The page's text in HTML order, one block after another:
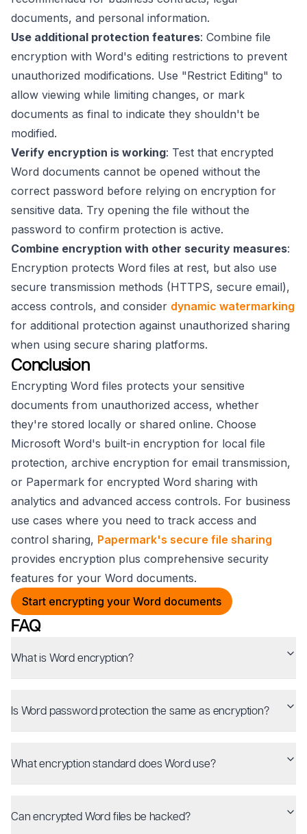
documents, and personal information.
Use additional protection features: Combine file
encryption with Word's editing restrictions to prevent
unauthorized modifications. Use "Restrict Editing" to
allow viewing while limiting changes, or mark
documents as final to indicate they shouldn't be
modified.
Verify encryption is working: Test that encrypted
Word documents cannot be opened without the
correct password before relying on encryption for
sensitive data. Try opening the file without the
password to confirm protection is active.
Combine encryption with other security measures:
Encryption protects Word files at rest, but also use
secure transmission methods (HTTPS, secure email),
access controls, and consider dynamic watermarking
for additional protection against unauthorized sharing
when using secure sharing platforms.
Conclusion
Encrypting Word files protects your sensitive
documents from unauthorized access, whether
they're stored locally or shared online. Choose
Microsoft Word's built-in encryption for local file
protection, archive encryption for email transmission,
or Papermark for encrypted Word sharing with
analytics and advanced access controls. For business
use cases where you need to track access and
control sharing, Papermark's secure file sharing
provides encryption plus comprehensive security
features for your Word documents.
Start encrypting your Word documents
FAQ
What is Word encryption?
Is Word password protection the same as encryption?
What encryption standard does Word use?
Can encrypted Word files be hacked?